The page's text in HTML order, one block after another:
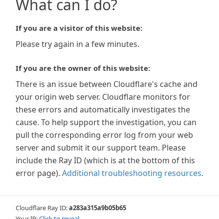
What can I do?
If you are a visitor of this website:
Please try again in a few minutes.
If you are the owner of this website:
There is an issue between Cloudflare's cache and
your origin web server. Cloudflare monitors for
these errors and automatically investigates the
cause. To help support the investigation, you can
pull the corresponding error log from your web
server and submit it our support team. Please
include the Ray ID (which is at the bottom of this
error page). Additional troubleshooting resources.
Cloudflare Ray ID:a283a315a9b05b65